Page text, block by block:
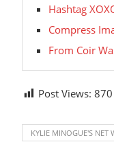
Hashtag
Compress
From Coir
Post Views: 870
KYLIE MINOGUE'S NET